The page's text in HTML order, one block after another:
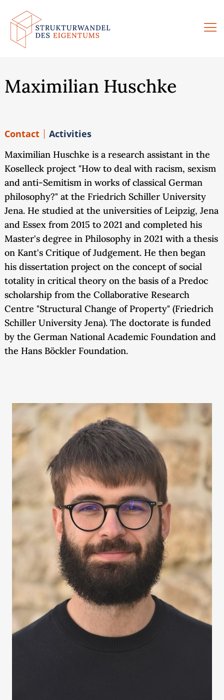
Skip
to
content
Maximilian Huschke
Contact Activities
Maximilian Huschke is a research assistant in the
Koselleck project "How to deal with racism, sexism
and anti-Semitism in works of classical German
philosophy?" at the Friedrich Schiller University
Jena. He studied at the universities of Leipzig, Jena
and Essex from 2015 to 2021 and completed his
Master's degree in Philosophy in 2021 with a thesis
on Kant's Critique of Judgement. He then began
his dissertation project on the concept of social
totality in critical theory on the basis of a Predoc
scholarship from the Collaborative Research
Centre "Structural Change of Property" (Friedrich
Schiller University Jena). The doctorate is funded
by the German National Academic Foundation and
the Hans Böckler Foundation.